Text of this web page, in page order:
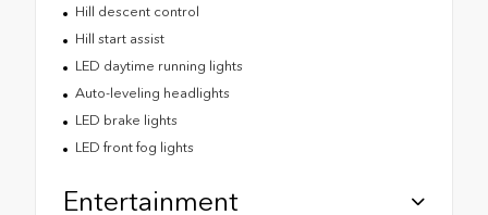
Hill descent control
Hill start assist
LED daytime running lights
Auto-leveling headlights
LED brake lights
LED front fog lights
Entertainment